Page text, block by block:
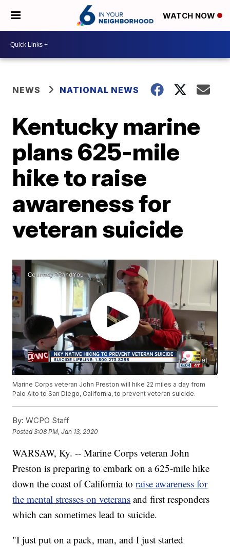
WATCH NOW
NEWS NATIONAL NEWS
Kentucky marine
plans 625-mile
hike to raise
awareness for
veteran suicide
Marine Corps veteran John Preston will hike 22 miles a day from
Palo Alto to San Diego, California, to prevent veteran suicide.
By: WCPO Staff
Posted3:08 PM, Jan 13, 2020
WARSAW, Ky. -- Marine Corps veteran John
Preston is preparing to embark on a 625-mile hike
down the coast of California toraise awareness for
the mental stresses on veterans and first responders
which can sometimes lead to suicide.
"I just put on a pack, man, and I just started